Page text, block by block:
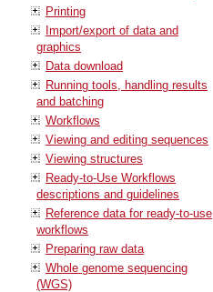
Printing
Import/export of data and
graphics
Data download
Running tools, handling results
and batching
Workflows
Viewing and editing sequences
Viewing structures
Ready-to-Use Workflows
descriptions and guidelines
Reference data for ready-to-use
workflows
Preparing raw data
Whole genome sequencing
(WGS)